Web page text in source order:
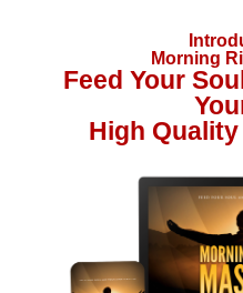
Morning
Feed Your
High